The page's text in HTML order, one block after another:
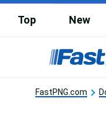
Top New
FastPNG.com